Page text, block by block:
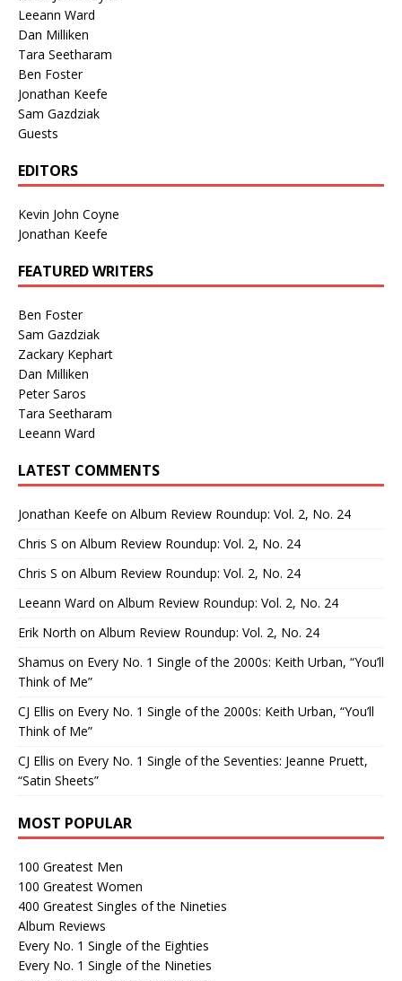
Leeann Ward
Dan Milliken
Tara Seetharam
Ben Foster
Jonathan Keefe
Sam Gazdziak
Guests
EDITORS
Kevin John Coyne
Jonathan Keefe
FEATURED WRITERS
Ben Foster
Sam Gazdziak
Zackary Kephart
Dan Milliken
Peter Saros
Tara Seetharam
Leeann Ward
LATEST COMMENTS
Jonathan Keefe on Album Review Roundup: Vol. 2, No. 24
Chris S on Album Review Roundup: Vol. 2, No. 24
Chris S on Album Review Roundup: Vol. 2, No. 24
Leeann Ward on Album Review Roundup: Vol. 2, No. 24
Erik North on Album Review Roundup: Vol. 2, No. 24
Shamus on Every No. 1 Single of the 2000s: Keith Urban, “You’ll
Think of Me”
CJ Ellis on Every No. 1 Single of the 2000s: Keith Urban, “You’ll
Think of Me”
CJ Ellis on Every No. 1 Single of the Seventies: Jeanne Pruett,
“Satin Sheets”
MOST POPULAR
100 Greatest Men
100 Greatest Women
400 Greatest Singles of the Nineties
Album Reviews
Every No. 1 Single of the Eighties
Every No. 1 Single of the Nineties